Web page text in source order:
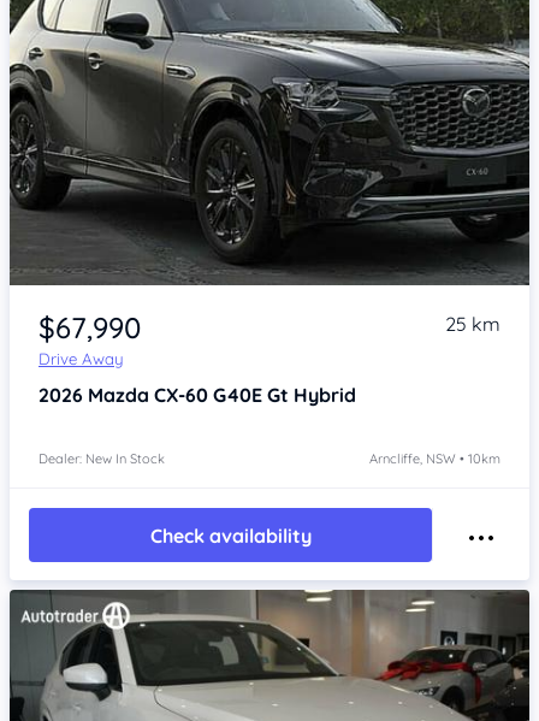
Item 1 of 4
$67,990
Drive Away
25 km
2026 Mazda CX-60 G40E Gt Hybrid
Dealer: New In Stock Arncliffe, NSW • 10km
Check availability